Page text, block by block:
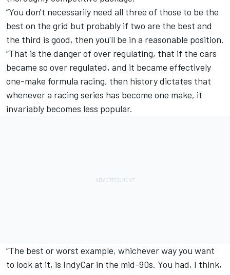
“You don't necessarily need all three of those to be the
best on the grid but probably if two are the best and
the third is good, then you'll be in a reasonable position.
“That is the danger of over regulating, that if the cars
became so over regulated, and it became effectively
one-make formula racing, then history dictates that
whenever a racing series has become one make, it
invariably becomes less popular.
“The best or worst example, whichever way you want
to look at it, is IndyCar in the mid-90s. You had, I think,